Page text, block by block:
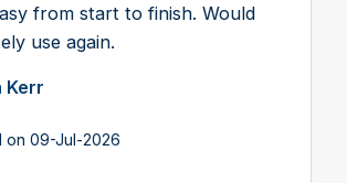
from start to finish. Would
use again.
Kerr
on 09-Jul-2026